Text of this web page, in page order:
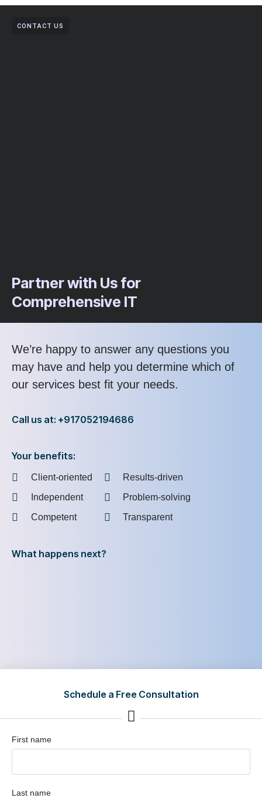
CONTACT US
Partner with Us for
Comprehensive IT
We’re happy to answer any questions you
may have and help you determine which of
our services best fit your needs.
Call us at: +917052194686
Your benefits:
Client-oriented
Independent
Competent
Results-driven
Problem-solving
Transparent
What happens next?
Schedule a Free Consultation
First name
Last name